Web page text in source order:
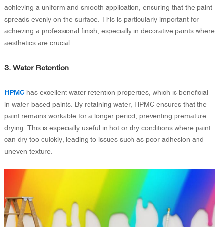
achieving a uniform and smooth application, ensuring that the paint
spreads evenly on the surface. This is particularly important for
achieving a professional finish, especially in decorative paints where
aesthetics are crucial.
3. Water Retention
HPMChas excellent water retention properties, which is beneficial
in water-based paints. By retaining water, HPMC ensures that the
paint remains workable for a longer period, preventing premature
drying. This is especially useful in hot or dry conditions where paint
can dry too quickly, leading to issues such as poor adhesion and
uneven texture.